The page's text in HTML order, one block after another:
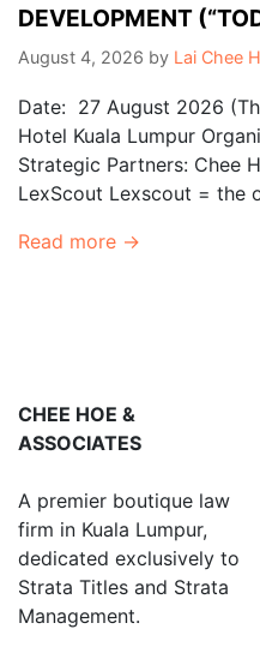
DEVELOPMENT
August 4, 2026 by Lai Chee
Date: 27 August 2026
Hotel Kuala Lumpur
Strategic Partners: Chee
LexScout Lexscout = the
Read more →
CHEE HOE &
ASSOCIATES
A premier boutique law
firm in Kuala Lumpur,
dedicated exclusively to
Strata Titles and Strata
Management.